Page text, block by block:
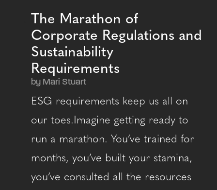
The Marathon of
Corporate Regulations and
Sustainability
Requirements
by Mari Stuart
ESG requirements keep us all on
our toes.Imagine getting ready to
run a marathon. You’ve trained for
months, you’ve built your stamina,
you’ve consulted all the resources